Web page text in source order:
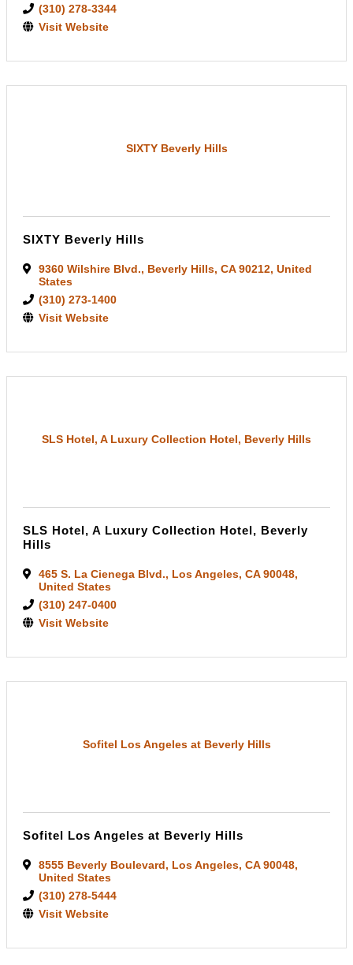
(310) 278-3344
Visit Website
SIXTY Beverly Hills
SIXTY Beverly Hills
9360 Wilshire Blvd., Beverly Hills, CA90212, United
States
(310) 273-1400
Visit Website
SLS Hotel, A Luxury Collection Hotel, Beverly Hills
SLS Hotel, A Luxury Collection Hotel, Beverly
Hills
465 S. La Cienega Blvd., Los Angeles, CA90048,
United States
(310) 247-0400
Visit Website
Sofitel Los Angeles at Beverly Hills
Sofitel Los Angeles at Beverly Hills
8555 Beverly Boulevard, Los Angeles, CA90048,
United States
(310) 278-5444
Visit Website